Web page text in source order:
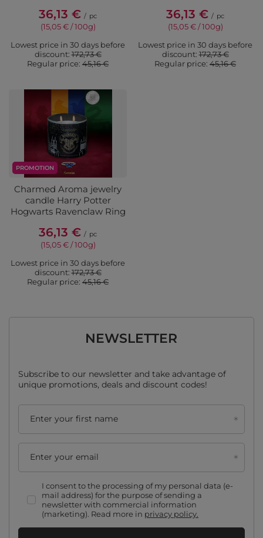
36,13 € / pc
(15,05 € / 100g)
Lowest price in 30 days before
discount:172,73 €
Regular price: 45,16 €
36,13 € / pc
(15,05 € / 100g)
Lowest price in 30 days before
discount:172,73 €
Regular price: 45,16 €
PROMOTION
Charmed Aroma jewelry
candle Harry Potter
Hogwarts Ravenclaw Ring
36,13 € / pc
(15,05 € / 100g)
Lowest price in 30 days before
discount:172,73 €
Regular price: 45,16 €
NEWSLETTER
Subscribe to our newsletter and take advantage of
unique promotions, deals and discount codes!
Enter your first name
Enter your email
I consent to the processing of my personal data (e-
mail address) for the purpose of sending a
newsletter with commercial information
(marketing). Read more in privacy policy.